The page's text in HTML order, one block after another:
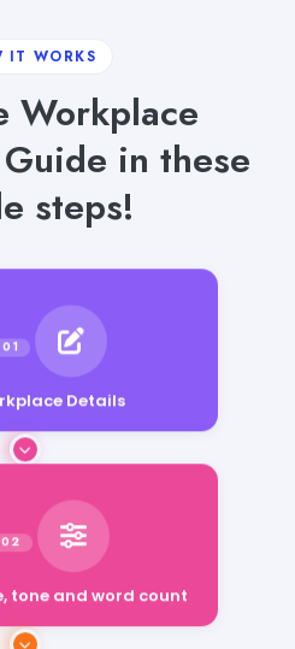
IT WORKS
Workplace
in these
steps!
Details
tone and word count